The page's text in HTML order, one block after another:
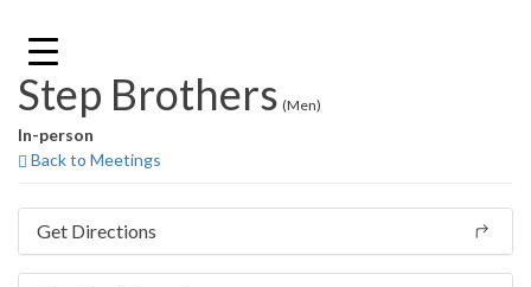
content
Step Brothers (Men)
In-person
Back to Meetings
Get Directions